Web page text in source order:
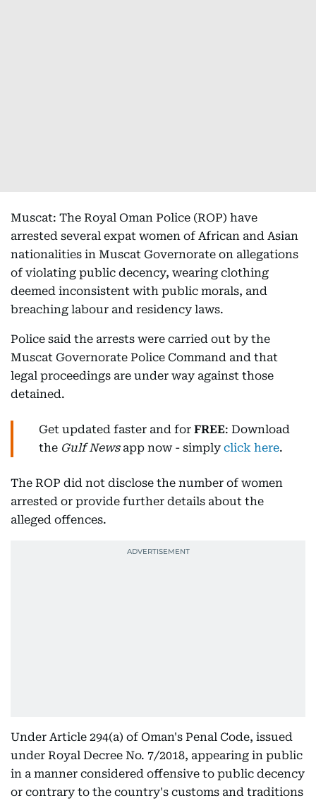
Muscat: The Royal Oman Police (ROP) have
arrested several expat women of African and Asian
nationalities in Muscat Governorate on allegations
of violating public decency, wearing clothing
deemed inconsistent with public morals, and
breaching labour and residency laws.
Police said the arrests were carried out by the
Muscat Governorate Police Command and that
legal proceedings are under way against those
detained.
Get updated faster and for FREE: Download
the Gulf Newsapp now - simply click here.
The ROP did not disclose the number of women
arrested or provide further details about the
alleged offences.
Under Article 294(a) of Oman's Penal Code, issued
under Royal Decree No. 7/2018, appearing in public
in a manner considered offensive to public decency
or contrary to the country's customs and traditions